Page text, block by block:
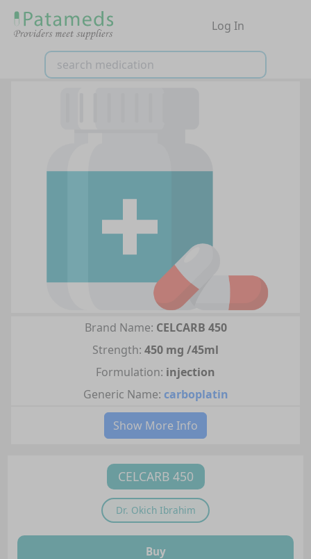
Log In
Brand Name: CELCARB 450
Strength: 450 mg /45ml
Formulation: injection
Generic Name: carboplatin
Show More Info
CELCARB 450
Dr. Okich Ibrahim
Buy